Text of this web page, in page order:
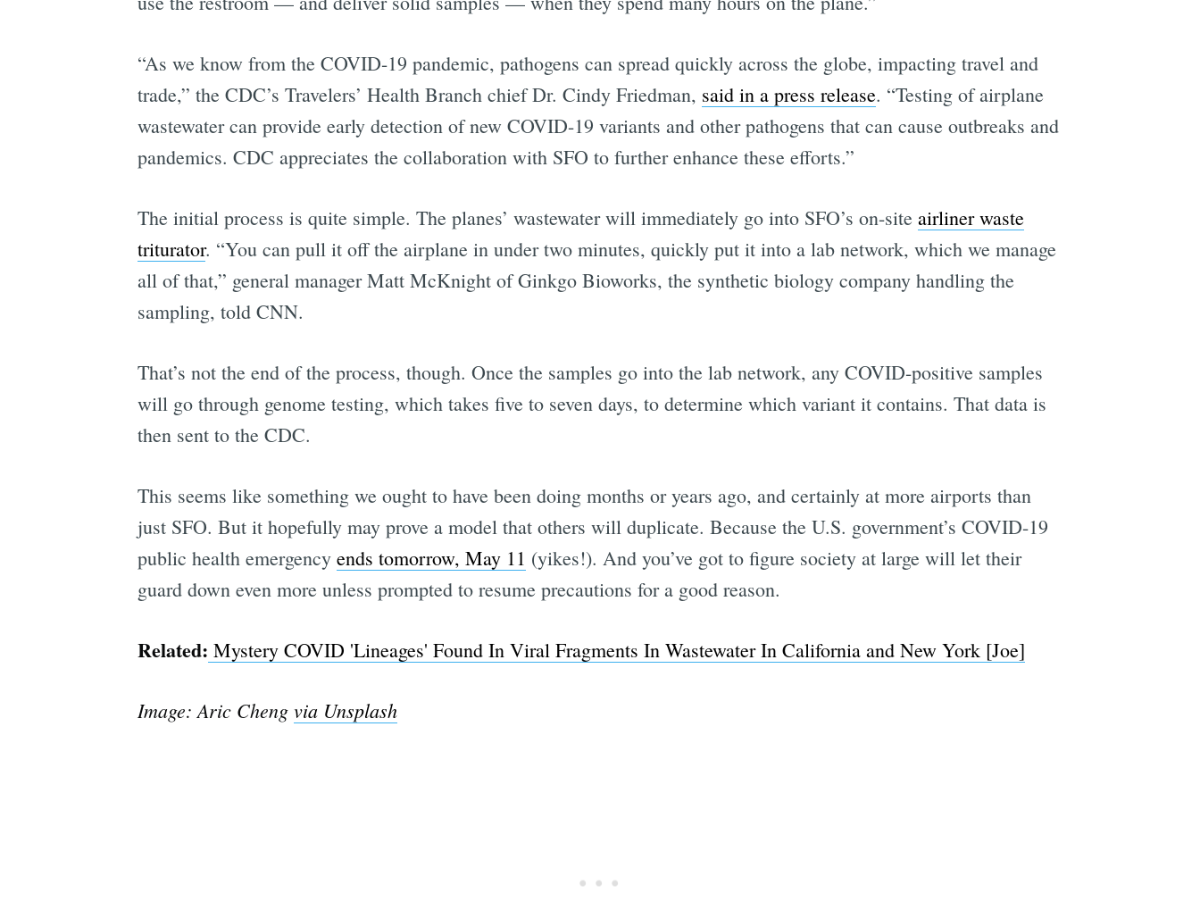
“As we know from the COVID-19 pandemic, pathogens can spread quickly across the globe, impacting travel and
trade,” the CDC’s Travelers’ Health Branch chief Dr. Cindy Friedman, said in a press release. “Testing of airplane
wastewater can provide early detection of new COVID-19 variants and other pathogens that can cause outbreaks and
pandemics. CDC appreciates the collaboration with SFO to further enhance these efforts.”
The initial process is quite simple. The planes’ wastewater will immediately go into SFO’s on-site airliner waste
triturator. “You can pull it off the airplane in under two minutes, quickly put it into a lab network, which we manage
all of that,” general manager Matt McKnight of Ginkgo Bioworks, the synthetic biology company handling the
sampling, told CNN.
That’s not the end of the process, though. Once the samples go into the lab network, any COVID-positive samples
will go through genome testing, which takes five to seven days, to determine which variant it contains. That data is
then sent to the CDC.
This seems like something we ought to have been doing months or years ago, and certainly at more airports than
just SFO. But it hopefully may prove a model that others will duplicate. Because the U.S. government’s COVID-19
public health emergency ends tomorrow, May 11 (yikes!). And you’ve got to figure society at large will let their
guard down even more unless prompted to resume precautions for a good reason.
Related: Mystery COVID 'Lineages' Found In Viral Fragments In Wastewater In California and New York [Joe]
Image: Aric Cheng via Unsplash